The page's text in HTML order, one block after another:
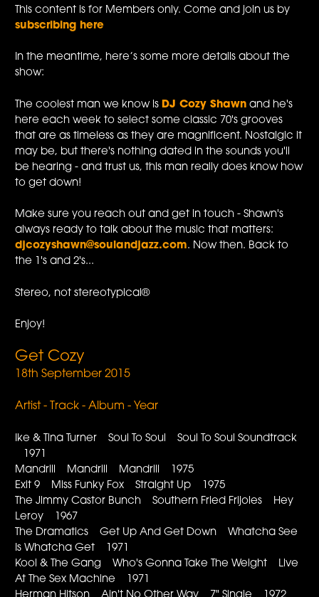
This content is for Members only. Come and join us by
subscribing here
In the meantime, here’s some more details about the
show:
The coolest man we know is DJ Cozy Shawn and he's
here each week to select some classic 70's grooves
that are as timeless as they are magnificent. Nostalgic it
may be, but there's nothing dated in the sounds you'll
be hearing - and trust us, this man really does know how
to get down!
Make sure you reach out and get in touch - Shawn's
always ready to talk about the music that matters:
djcozyshawn@soulandjazz.com. Now then. Back to
the 1's and 2's...
Stereo, not stereotypical®
Enjoy!
Get Cozy
18th September 2015
Artist - Track - Album - Year
Ike & Tina Turner Soul To Soul Soul To Soul Soundtrack
1971
Mandrill Mandrill Mandrill 1975
Exit 9 Miss Funky Fox Straight Up 1975
The Jimmy Castor Bunch Southern Fried Frijoles Hey
Leroy 1967
The Dramatics Get Up And Get Down Whatcha See
Is Whatcha Get 1971
Kool & The Gang Who's Gonna Take The Weight Live
At The Sex Machine 1971